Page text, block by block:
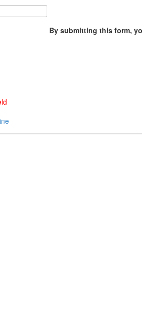
By submitting this form,